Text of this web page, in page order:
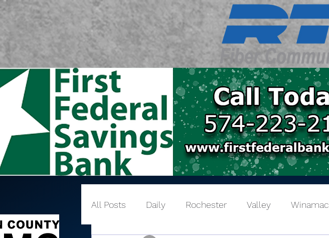
All Posts Daily Rochester Valley Winamac